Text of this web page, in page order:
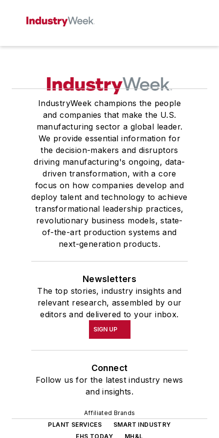
IndustryWeek champions the people
and companies that make the U.S.
manufacturing sector a global leader.
We provide essential information for
the decision-makers and disruptors
driving manufacturing's ongoing, data-
driven transformation, with a core
focus on how companies develop and
deploy talent and technology to achieve
transformational leadership practices,
revolutionary business models, state-
of-the-art production systems and
next-generation products.
Newsletters
The top stories, industry insights and
relevant research, assembled by our
editors and delivered to your inbox.
SIGN UP
Connect
Follow us for the latest industry news
and insights.
Affiliated Brands
PLANT SERVICES
SMART INDUSTRY
EHS TODAY
MH&L